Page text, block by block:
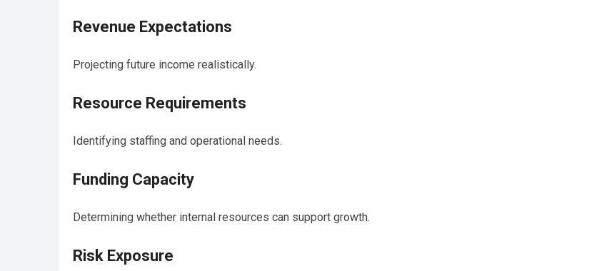
Revenue Expectations
Projecting future income realistically.
Resource Requirements
Identifying staffing and operational needs.
Funding Capacity
Determining whether internal resources can support growth.
Risk Exposure